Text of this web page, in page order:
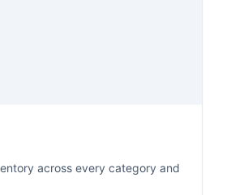
across every category and